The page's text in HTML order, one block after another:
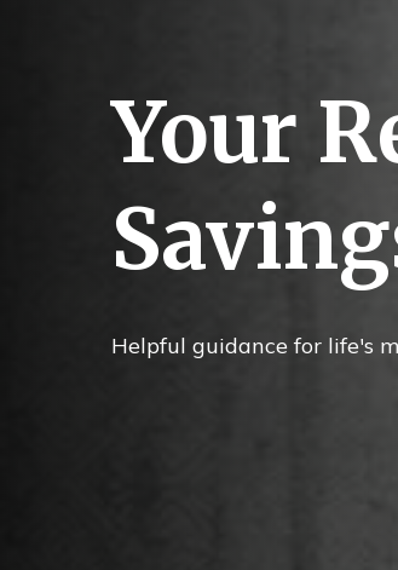
Your
Helpful guidance for life's